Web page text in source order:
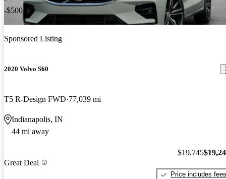
-$500
Sponsored Listing
2020 Volvo S60
T5 R-Design FWD 77,039 mi
Indianapolis, IN
44 mi away
Great Deal
$19,745
Price includes fees